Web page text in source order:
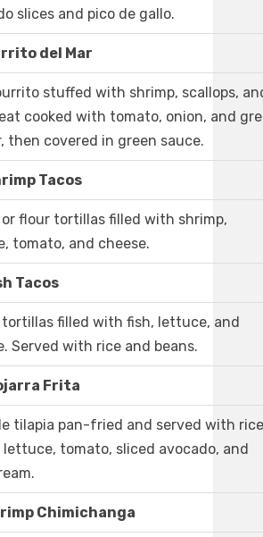
slices and pico de gallo.
del Mar
stuffed with shrimp, scallops,
cooked with tomato, onion, and
then covered in green sauce.
Tacos
flour tortillas filled with shrimp,
tomato, and cheese.
Tacos
filled with fish, lettuce, and
Served with rice and beans.
Frita
tilapia pan-fried and served with
lettuce, tomato, sliced avocado, and
Chimichanga